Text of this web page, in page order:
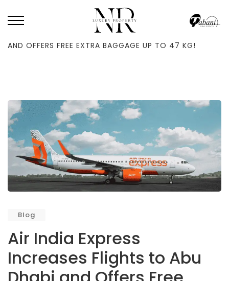
HOME
AIR INDIA EXPRESS INCREASES FLIGHTS TO ABU DHABI
AND OFFERS FREE EXTRA BAGGAGE UP TO 47 KG!
Blog
Air India Express
Increases Flights to Abu